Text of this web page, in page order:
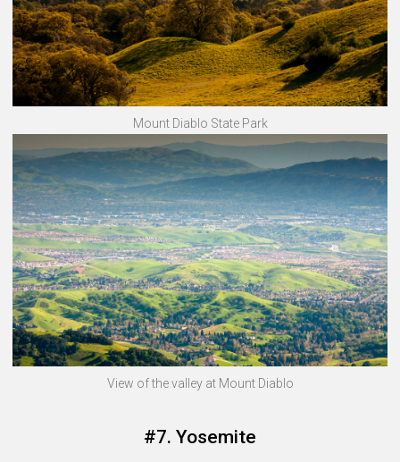
Mount Diablo State Park
View of the valley at Mount Diablo
#7. Yosemite